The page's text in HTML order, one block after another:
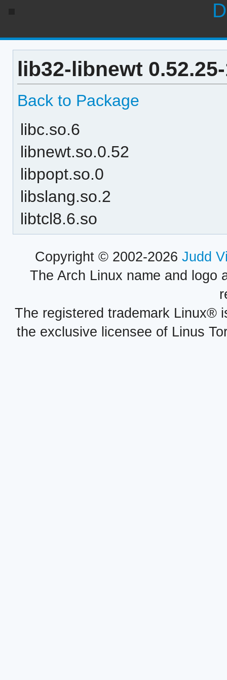
lib32-libnewt
Back to Package
libc.so.6
libnewt.so.0.52
libpopt.so.0
libslang.so.2
libtcl8.6.so
Copyright © 2002-2026 Judd
The Arch Linux name and logo
The registered trademark Linux®
the exclusive licensee of Linus